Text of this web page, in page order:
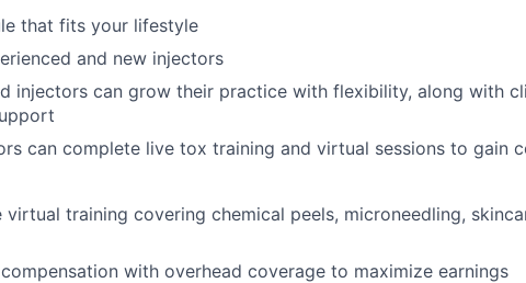
that fits your lifestyle
and new injectors
injectors can grow their practice with flexibility, along with
can complete live tox training and virtual sessions to gain
virtual training covering chemical peels, microneedling,
with overhead coverage to maximize earnings